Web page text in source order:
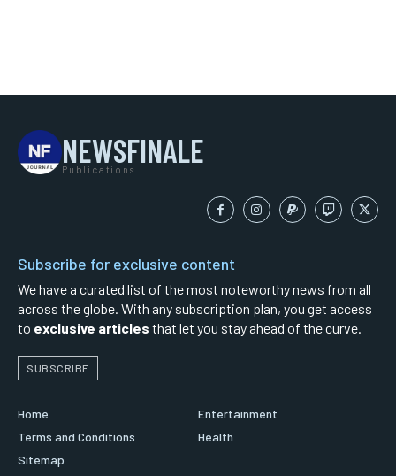
NEWSFINALE
Publications
Subscribe for exclusive content
We have a curated list of the most noteworthy news from all
across the globe. With any subscription plan, you get access
to exclusive articles that let you stay ahead of the curve.
SUBSCRIBE
Home
Terms and Conditions
Sitemap
Entertainment
Health